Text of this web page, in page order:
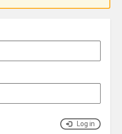
Log in